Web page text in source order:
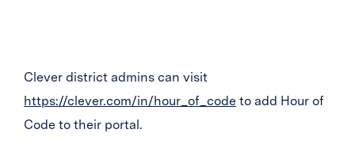
Clever district admins can visit
https://clever.com/in/hour_of_code to add Hour of
Code to their portal.